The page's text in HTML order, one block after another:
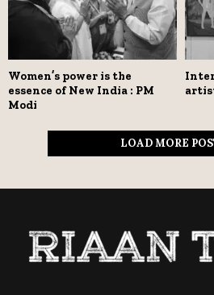
Women’s power is the
essence of New India : PM
Modi
LOAD MORE